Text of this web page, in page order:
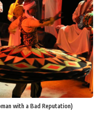
with a Bad Reputation)